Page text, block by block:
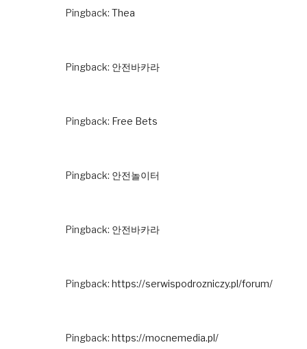
Pingback: Thea
Pingback: 안전바카라
Pingback: Free Bets
Pingback: 안전놀이터
Pingback: 안전바카라
Pingback: https://serwispodrozniczy.pl/forum/
Pingback: https://mocnemedia.pl/